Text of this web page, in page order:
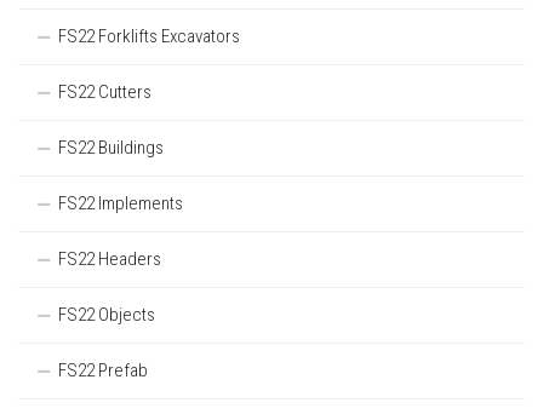
FS22 Forklifts Excavators
FS22 Cutters
FS22 Buildings
FS22 Implements
FS22 Headers
FS22 Objects
FS22 Prefab